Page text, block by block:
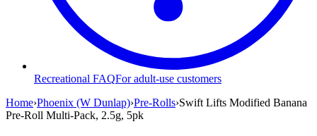
Recreational FAQFor adult-use customers
Home›Phoenix (W Dunlap)›Pre-Rolls›Swift Lifts Modified Banana
Pre-Roll Multi-Pack, 2.5g, 5pk